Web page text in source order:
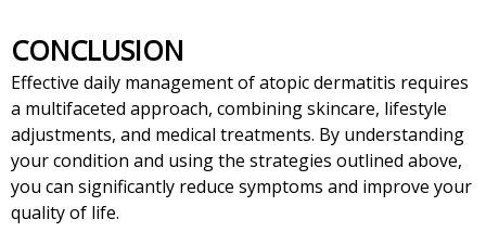
CONCLUSION
Effective daily management of atopic dermatitis requires
a multifaceted approach, combining skincare, lifestyle
adjustments, and medical treatments. By understanding
your condition and using the strategies outlined above,
you can significantly reduce symptoms and improve your
quality of life.